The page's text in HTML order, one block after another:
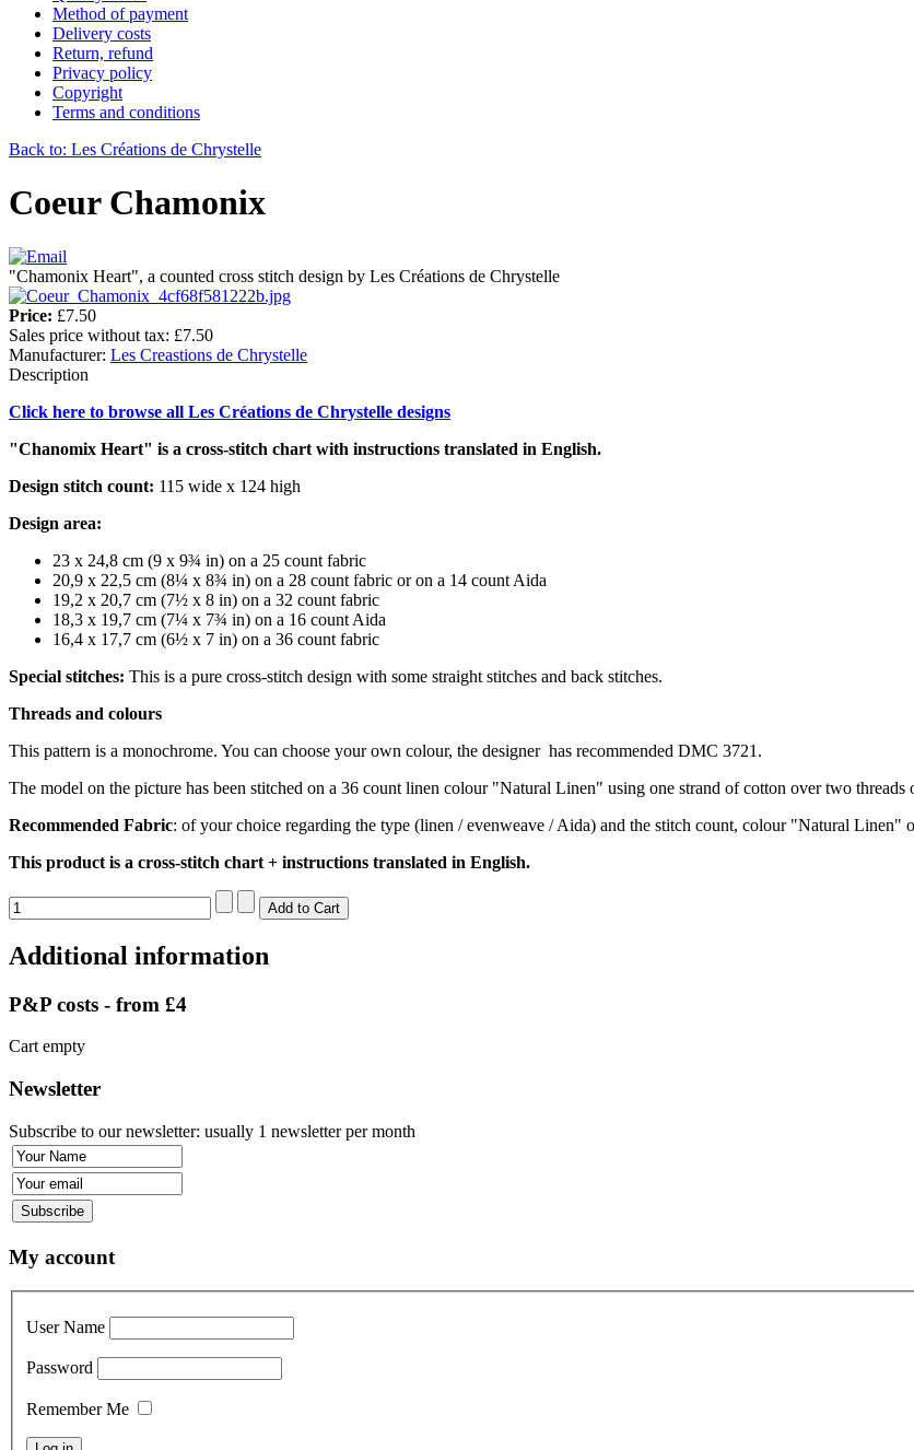
Method of payment
Delivery costs
Return, refund
Privacy policy
Copyright
Terms and conditions
Back to: Les Créations de Chrystelle
Coeur Chamonix
"Chamonix Heart", a counted cross stitch design by Les Créations de Chrystelle
Price: £7.50
Sales price without tax: £7.50
Manufacturer: Les Creastions de Chrystelle
Description
Click here to browse all Les Créations de Chrystelle designs
"Chanomix Heart" is a cross-stitch chart with instructions translated in English.
Design stitch count: 115 wide x 124 high
Design area:
23 x 24,8 cm (9 x 9¾ in) on a 25 count fabric
20,9 x 22,5 cm (8¼ x 8¾ in) on a 28 count fabric or on a 14 count Aida
19,2 x 20,7 cm (7½ x 8 in) on a 32 count fabric
18,3 x 19,7 cm (7¼ x 7¾ in) on a 16 count Aida
16,4 x 17,7 cm (6½ x 7 in) on a 36 count fabric
Special stitches: This is a pure cross-stitch design with some straight stitches and back stitches.
Threads and colours
This pattern is a monochrome. You can choose your own colour, the designer has recommended DMC 3721.
The model on the picture has been stitched on a 36 count linen colour "Natural Linen" using one strand of cotton over two threads
Recommended Fabric: of your choice regarding the type (linen / evenweave / Aida) and the stitch count, colour "Natural
This product is a cross-stitch chart + instructions translated in English.
Additional information
P&P costs - from £4
Cart empty
Newsletter
Subscribe to our newsletter: usually 1 newsletter per month
My account
User Name
Password
Remember Me